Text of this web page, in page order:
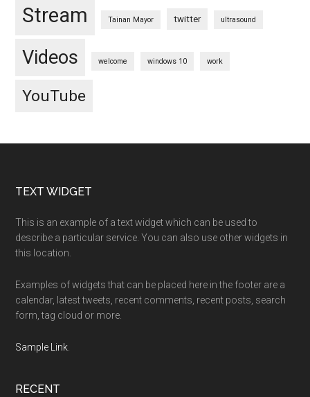
Stream Tainan Mayor twitter ultrasound
Videos welcome windows 10 work
YouTube
Footer
TEXT WIDGET
This is an example of a text widget which can be used to
describe a particular service. You can also use other widgets in
this location.
Examples of widgets that can be placed here in the footer are a
calendar, latest tweets, recent comments, recent posts, search
form, tag cloud or more.
Sample Link
RECENT